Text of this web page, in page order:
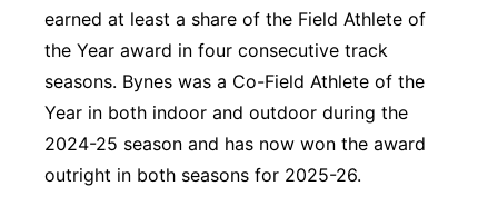
earned at least a share of the Field Athlete of
the Year award in four consecutive track
seasons. Bynes was a Co-Field Athlete of the
Year in both indoor and outdoor during the
2024-25 season and has now won the award
outright in both seasons for 2025-26.